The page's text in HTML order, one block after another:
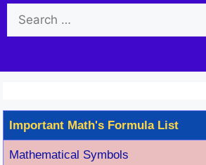
Search
for:
Important Math's Formula List
Mathematical Symbols